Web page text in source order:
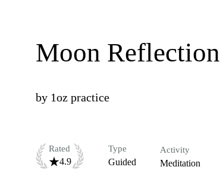
Moon Reflection
by 1oz practice
Rated
4.9
Type
Guided
Activity
Meditation